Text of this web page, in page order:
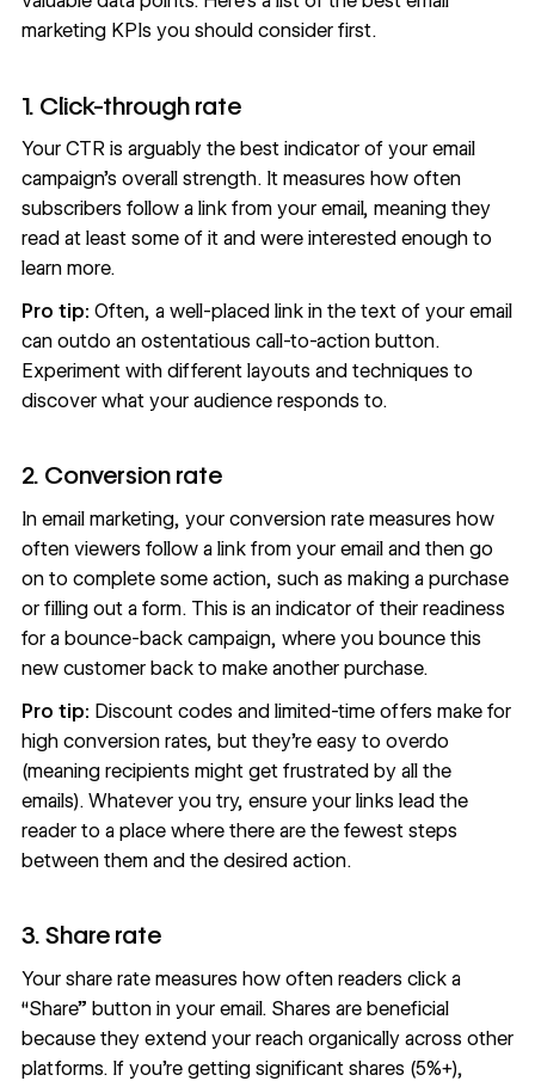
marketing KPIs you should consider first.
1. Click-through rate
Your CTR is arguably the best indicator of your email
campaign’s overall strength. It measures how often
subscribers follow a link from your email, meaning they
read at least some of it and were interested enough to
learn more.
Pro tip: Often, a well-placed link in the text of your email
can outdo an ostentatious call-to-action button.
Experiment with different layouts and techniques to
discover what your audience responds to.
2. Conversion rate
In email marketing, your conversion rate measures how
often viewers follow a link from your email and then go
on to complete some action, such as making a purchase
or filling out a form. This is an indicator of their readiness
for a bounce-back campaign, where you bounce this
new customer back to make another purchase.
Pro tip: Discount codes and limited-time offers make for
high conversion rates, but they're easy to overdo
(meaning recipients might get frustrated by all the
emails). Whatever you try, ensure your links lead the
reader to a place where there are the fewest steps
between them and the desired action.
3. Share rate
Your share rate measures how often readers click a
“Share” button in your email. Shares are beneficial
because they extend your reach organically across other
platforms. If you’re getting significant shares (5%+),